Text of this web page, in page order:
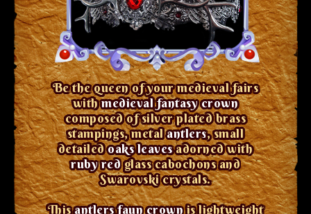
Be the queen of your medieval fairs
withmedieval fantasy crown
composed of silver plated brass
stampings, metalantlers, small
detailedoaks leavesadorned with
ruby redglass cabochons and
Swarovski crystals.
Thisantlers faun crownis lightweight